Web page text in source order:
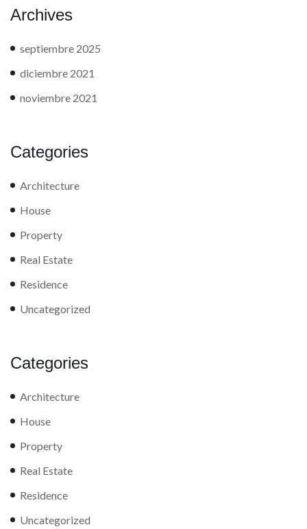
Archives
septiembre 2025
diciembre 2021
noviembre 2021
Categories
Architecture
House
Property
Real Estate
Residence
Uncategorized
Categories
Architecture
House
Property
Real Estate
Residence
Uncategorized